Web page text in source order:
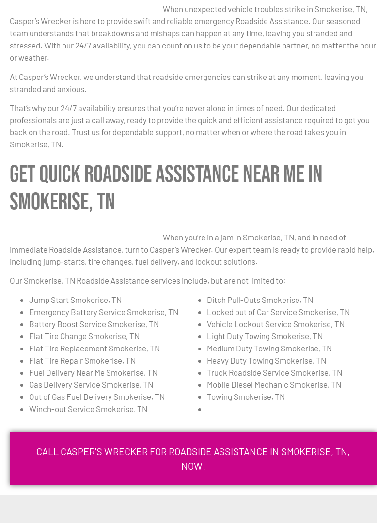
When unexpected vehicle troubles strike in Smokerise, TN,
Casper’s Wrecker is here to provide swift and reliable emergency Roadside Assistance. Our seasoned
team understands that breakdowns and mishaps can happen at any time, leaving you stranded and
stressed. With our 24/7 availability, you can count on us to be your dependable partner, no matter the hour
or weather.
At Casper’s Wrecker, we understand that roadside emergencies can strike at any moment, leaving you
stranded and anxious.
That’s why our 24/7 availability ensures that you’re never alone in times of need. Our dedicated
professionals are just a call away, ready to provide the quick and efficient assistance required to get you
back on the road. Trust us for dependable support, no matter when or where the road takes you in
Smokerise, TN.
Get Quick Roadside Assistance Near Me in
Smokerise, TN
When you’re in a jam in Smokerise, TN, and in need of
immediate Roadside Assistance, turn to Casper’s Wrecker. Our expert team is ready to provide rapid help,
including jump-starts, tire changes, fuel delivery, and lockout solutions.
Our Smokerise, TN Roadside Assistance services include, but are not limited to:
Jump Start Smokerise, TN
Emergency Battery Service Smokerise, TN
Battery Boost Service Smokerise, TN
Flat Tire Change Smokerise, TN
Flat Tire Replacement Smokerise, TN
Flat Tire Repair Smokerise, TN
Fuel Delivery Near Me Smokerise, TN
Gas Delivery Service Smokerise, TN
Out of Gas Fuel Delivery Smokerise, TN
Winch-out Service Smokerise, TN
Ditch Pull-Outs Smokerise, TN
Locked out of Car Service Smokerise, TN
Vehicle Lockout Service Smokerise, TN
Light Duty Towing Smokerise, TN
Medium Duty Towing Smokerise, TN
Heavy Duty Towing Smokerise, TN
Truck Roadside Service Smokerise, TN
Mobile Diesel Mechanic Smokerise, TN
Towing Smokerise, TN
CALL CASPER'S WRECKER FOR ROADSIDE ASSISTANCE IN SMOKERISE, TN,
NOW!